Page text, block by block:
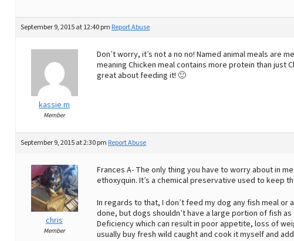
September 9, 2015 at 12:40 pm Report Abuse
kassie m
Member
Don’t worry, it’s not a no no! Named animal meals are
meaning Chicken meal contains more protein than just
great about feeding it! 🙂
September 9, 2015 at 2:30 pm Report Abuse
chris
Member
Frances A- The only thing you have to worry about in
ethoxyquin. It’s a chemical preservative used to keep
In regards to that, I don’t feed my dog any fish meal
done, but dogs shouldn’t have a large portion of fish
Deficiency which can result in poor appetite, loss of
usually buy fresh wild caught and cook it myself and